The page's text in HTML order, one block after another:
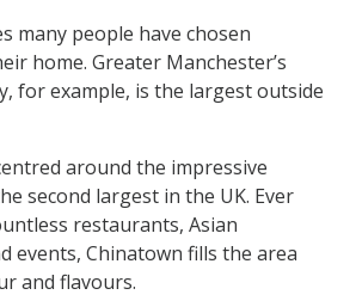
many people have chosen
home. Greater Manchester’s
for example, is the largest outside
around the impressive
second largest in the UK. Ever
restaurants, Asian
events, Chinatown fills the area
and flavours.